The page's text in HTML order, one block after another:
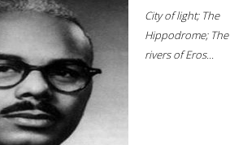
City of light; The
Hippodrome; The
rivers of Eros...